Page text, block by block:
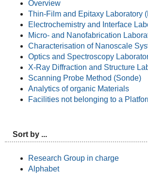
Overview
Thin-Film and Epitaxy Laboratory
Electrochemistry and Interface
Micro- and Nanofabrication
Characterisation of Nanoscale
Optics and Spectroscopy
X-Ray Diffraction and Structure
Scanning Probe Method (Sonde)
Analytics of organic Materials
Facilities not belonging to a
Sort by ...
Research Group in charge
Alphabet